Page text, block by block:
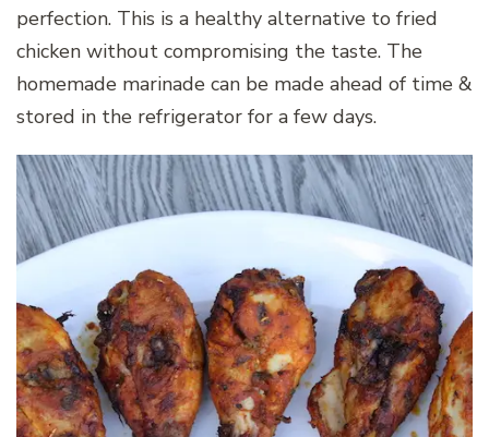
perfection. This is a healthy alternative to fried
chicken without compromising the taste. The
homemade marinade can be made ahead of time &
stored in the refrigerator for a few days.